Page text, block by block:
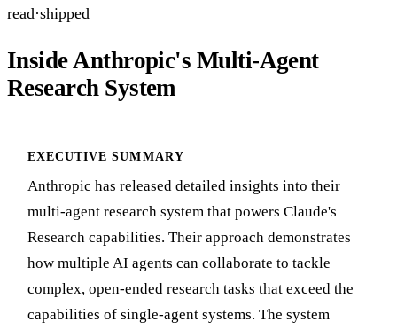
read·shipped
Inside Anthropic's Multi-Agent
Research System
EXECUTIVE SUMMARY
Anthropic has released detailed insights into their
multi-agent research system that powers Claude's
Research capabilities. Their approach demonstrates
how multiple AI agents can collaborate to tackle
complex, open-ended research tasks that exceed the
capabilities of single-agent systems. The system